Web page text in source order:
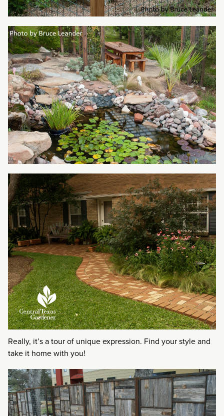
Really, it’s a tour of unique expression. Find your style and
take it home with you!